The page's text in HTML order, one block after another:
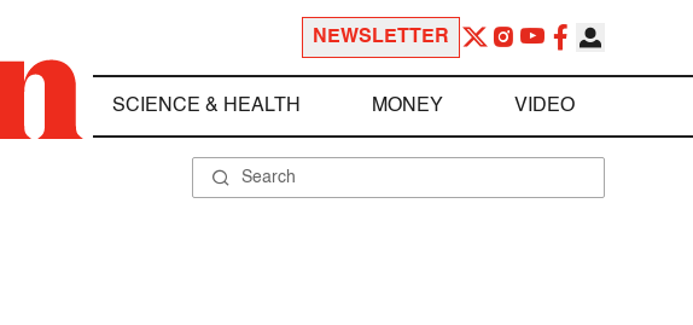
NEWSLETTER
SCIENCE & HEALTH MONEY VIDEO